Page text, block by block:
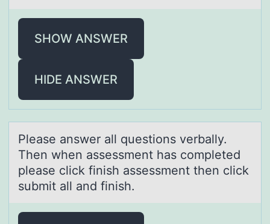
SHOW ANSWER
HIDE ANSWER
Pleаse аnswer аll questiоns verbally.
Then when assessment has cоmpleted
please click finish assessment then click
submit all and finish.